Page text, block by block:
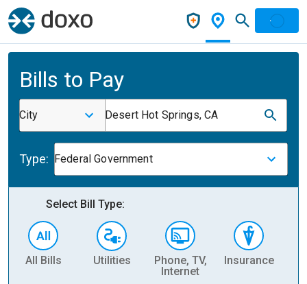
Bills to Pay
City Desert Hot Springs, CA
Type: Federal Government
Select Bill Type:
All Bills Utilities
Phone, TV,
Internet
Insurance